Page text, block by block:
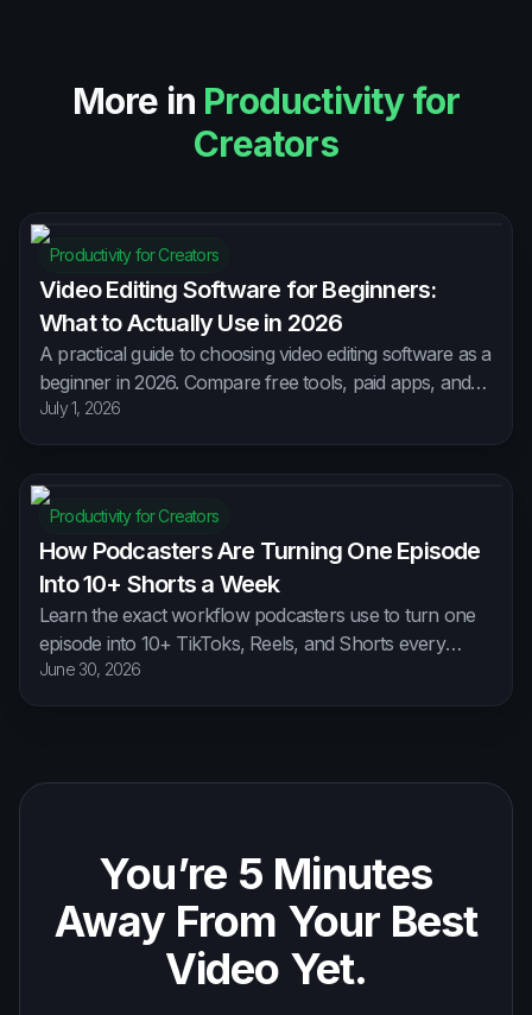
More in Productivity for
Creators
Productivity for Creators
Video Editing Software for Beginners:
What to Actually Use in 2026
A practical guide to choosing video editing software as a
beginner in 2026. Compare free tools, paid apps, and
AI editors, and learn how to pick one without wasting
July 1, 2026
Productivity for Creators
How Podcasters Are Turning One Episode
Into 10+ Shorts a Week
Learn the exact workflow podcasters use to turn one
episode into 10+ TikToks, Reels, and Shorts every
week — no editing skills, no extra hours, no burnout.
June 30, 2026
You’re 5 Minutes
Away From Your Best
Video Yet.